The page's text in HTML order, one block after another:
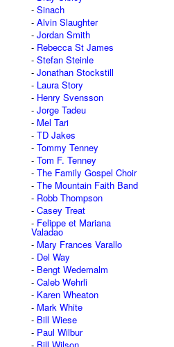
Sinach
Alvin Slaughter
Jordan Smith
Rebecca St James
Stefan Steinle
Jonathan Stockstill
Laura Story
Henry Svensson
Jorge Tadeu
Mel Tari
TD Jakes
Tommy Tenney
Tom F. Tenney
The Family Gospel Choir
The Mountain Faith Band
Robb Thompson
Casey Treat
Felippe et Mariana
Valadao
Mary Frances Varallo
Del Way
Bengt Wedemalm
Caleb Wehrli
Karen Wheaton
Mark White
Bill Wiese
Paul Wilbur